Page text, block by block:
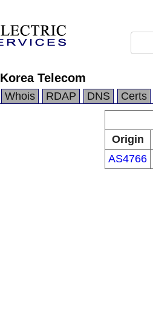
Korea Telecom
Whois RDAP DNS Certs
Origin
AS4766